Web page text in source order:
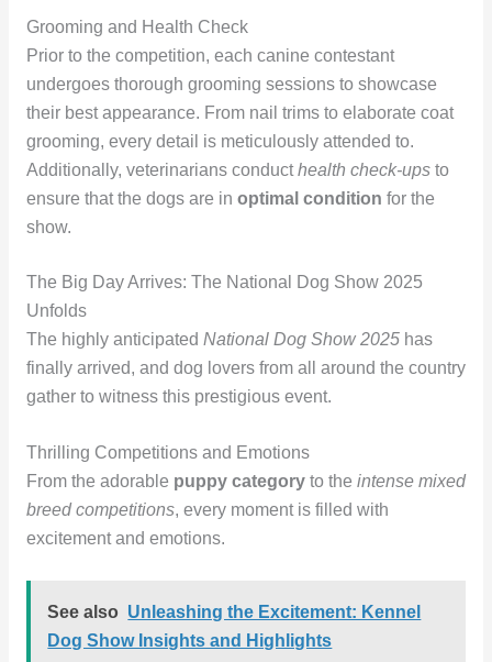
Grooming and Health Check
Prior to the competition, each canine contestant
undergoes thorough grooming sessions to showcase
their best appearance. From nail trims to elaborate coat
grooming, every detail is meticulously attended to.
Additionally, veterinarians conducthealth check-upsto
ensure that the dogs are in optimal condition for the
show.
The Big Day Arrives: The National Dog Show 2025
Unfolds
The highly anticipated National Dog Show 2025has
finally arrived, and dog lovers from all around the country
gather to witness this prestigious event.
Thrilling Competitions and Emotions
From the adorable puppy categoryto the intense mixed
breed competitions, every moment is filled with
excitement and emotions.
See also Unleashing the Excitement: Kennel
Dog Show Insights and Highlights